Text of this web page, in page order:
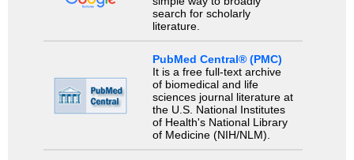
search for scholarly
literature.
PubMed Central® (PMC)
It is a free full-text archive
of biomedical and life
sciences journal literature at
the U.S. National Institutes
of Health's National Library
of Medicine (NIH/NLM).